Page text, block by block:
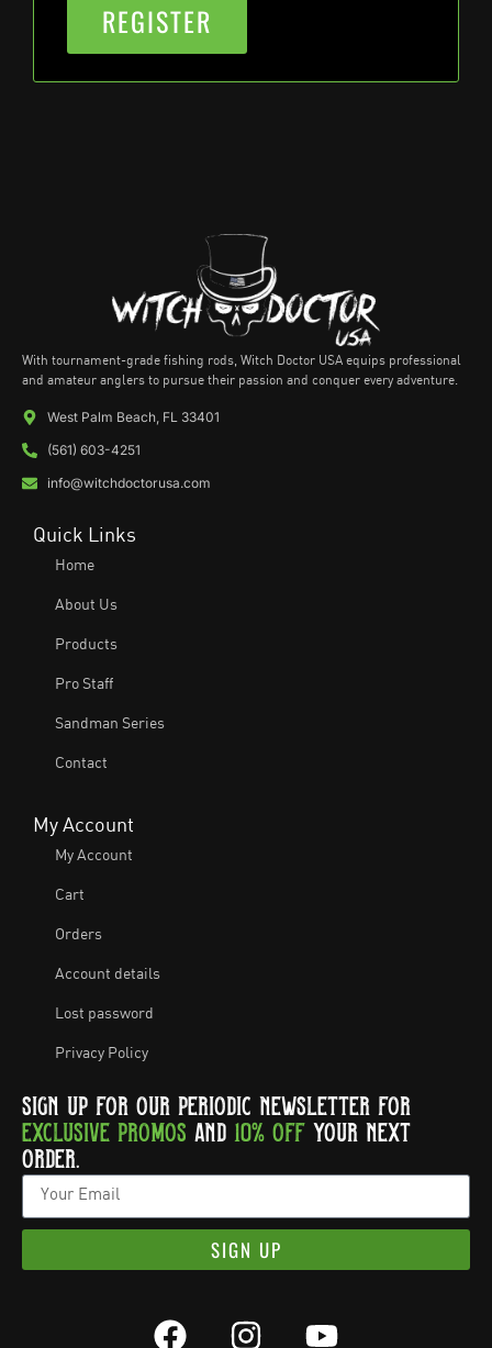
REGISTER
With tournament-grade fishing rods, Witch Doctor USA equips professional
and amateur anglers to pursue their passion and conquer every adventure.
West Palm Beach, FL 33401
(561) 603-4251
info@witchdoctorusa.com
Quick Links
Home
About Us
Products
Pro Staff
Sandman Series
Contact
My Account
My Account
Cart
Orders
Account details
Lost password
Privacy Policy
SIGN UP FOR OUR PERIODIC NEWSLETTER FOR
EXCLUSIVE PROMOS AND 10% OFF YOUR NEXT
ORDER.
SIGN UP